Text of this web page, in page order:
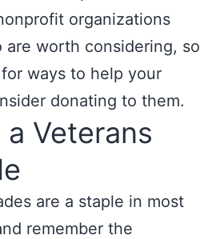
organizations
worth considering, so
ways to help your
donating to them.
Veterans
are a staple in most
remember the